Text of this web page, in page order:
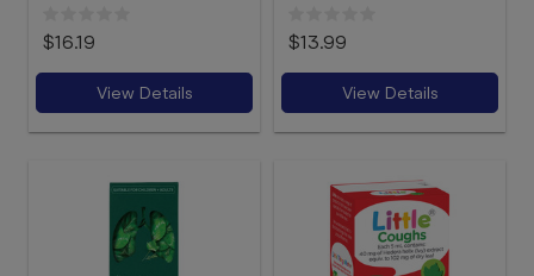
$16.19
View Details
$13.99
View Details